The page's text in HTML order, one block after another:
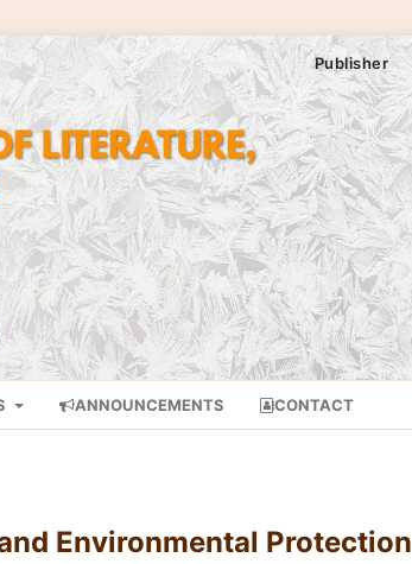
ANNOUNCEMENTS CONTACT
Publisher
Environmental Protection